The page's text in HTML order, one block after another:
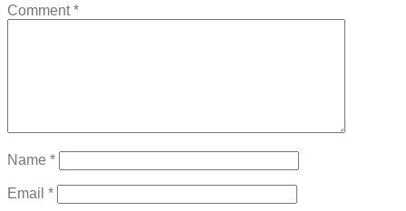
Comment*
Name *
Email *